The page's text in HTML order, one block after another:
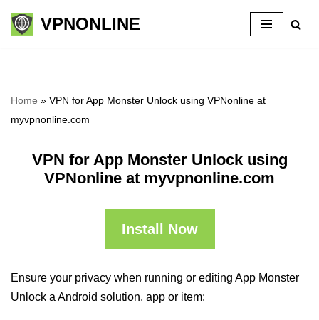
Skip
VPNONLINE
Home » VPN for App Monster Unlock using VPNonline at
myvpnonline.com
VPN for App Monster Unlock using
VPNonline at myvpnonline.com
Install Now
Ensure your privacy when running or editing App Monster
Unlock a Android solution, app or item: